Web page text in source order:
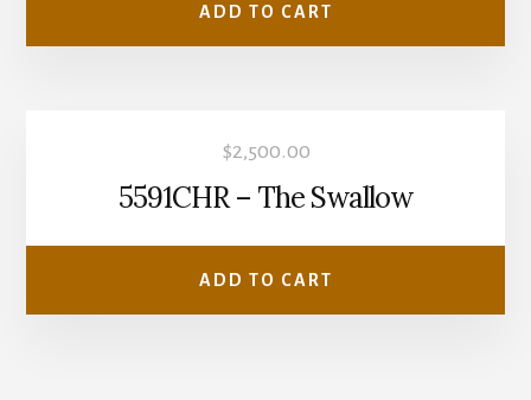
ADD TO CART
$2,500.00
5591CHR – The Swallow
ADD TO CART